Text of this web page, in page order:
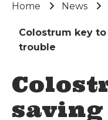
Home News
Colostrum key
trouble